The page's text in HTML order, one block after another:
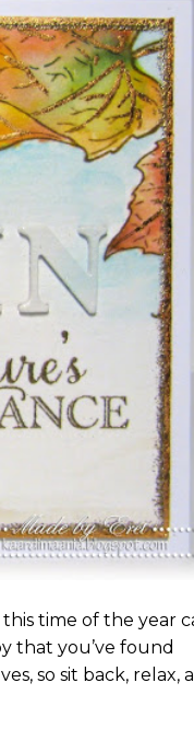
time of the year
that you’ve found
so sit back, relax,